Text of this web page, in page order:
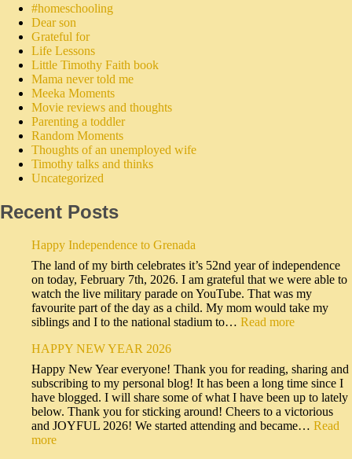
#homeschooling
Dear son
Grateful for
Life Lessons
Little Timothy Faith book
Mama never told me
Meeka Moments
Movie reviews and thoughts
Parenting a toddler
Random Moments
Thoughts of an unemployed wife
Timothy talks and thinks
Uncategorized
Recent Posts
Happy Independence to Grenada
The land of my birth celebrates it’s 52nd year of independence
on today, February 7th, 2026. I am grateful that we were able to
watch the live military parade on YouTube. That was my
favourite part of the day as a child. My mom would take my
siblings and I to the national stadium to… Read more
HAPPY NEW YEAR 2026
Happy New Year everyone! Thank you for reading, sharing and
subscribing to my personal blog! It has been a long time since I
have blogged. I will share some of what I have been up to lately
below. Thank you for sticking around! Cheers to a victorious
and JOYFUL 2026! We started attending and became… Read
more